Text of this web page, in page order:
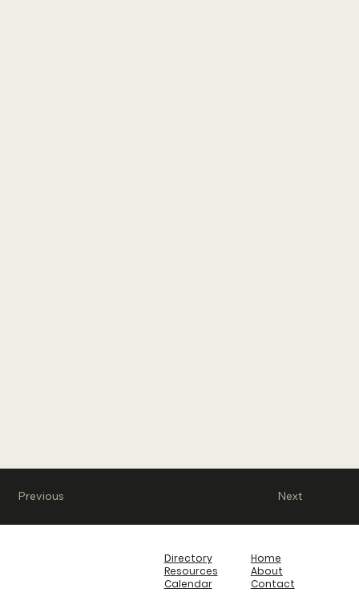
Next
Previous
Directory
Resources
Calendar
Home
About
Contact